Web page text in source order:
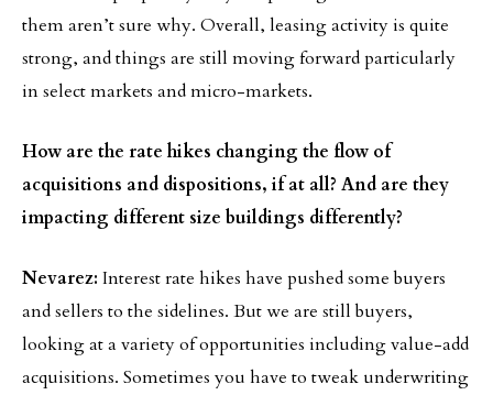
them aren’t sure why. Overall, leasing activity is quite
strong, and things are still moving forward particularly
in select markets and micro-markets.
How are the rate hikes changing the flow of
acquisitions and dispositions, if at all? And are they
impacting different size buildings differently?
Nevarez: Interest rate hikes have pushed some buyers
and sellers to the sidelines. But we are still buyers,
looking at a variety of opportunities including value-add
acquisitions. Sometimes you have to tweak underwriting